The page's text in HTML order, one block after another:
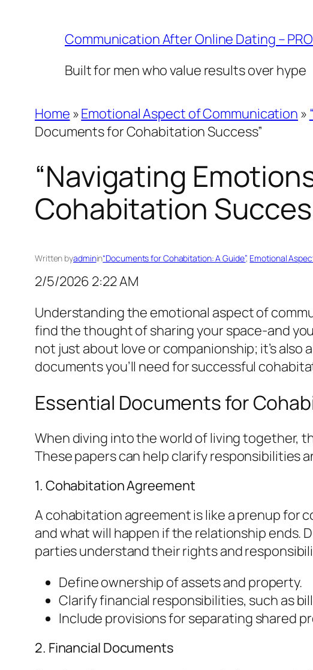
Communication After Online Dating –
Built for men who value results over hype
Home »Emotional Aspect of Communication »
Documents for Cohabitation Success”
“Navigating
Cohabitation
Written byadminin“Documents for Cohabitation: A Guide”, Emotional
2/5/2026 2:22 AM
Understanding the emotional aspect of
find the thought of sharing your space-and
not just about love or companionship; it’s
documents you’ll need for successful
Essential Documents for
When diving into the world of living together,
These papers can help clarify responsibilities
1. Cohabitation Agreement
A cohabitation agreement is like a prenup for
and what will happen if the relationship ends.
parties understand their rights and
Define ownership of assets and property.
Clarify financial responsibilities, such as
Include provisions for separating shared
2. Financial Documents